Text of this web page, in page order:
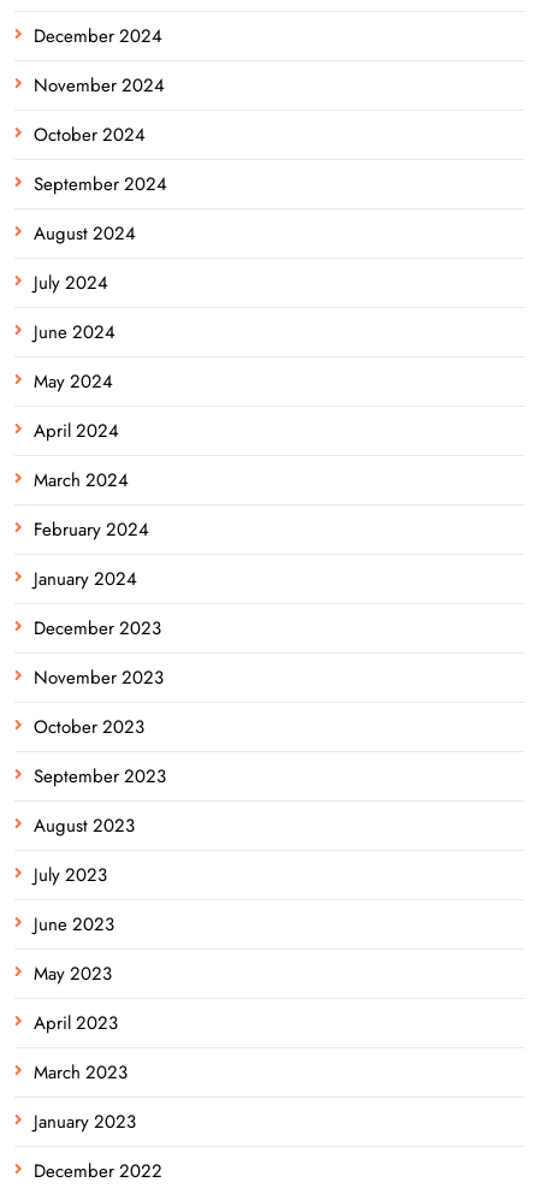
December 2024
November 2024
October 2024
September 2024
August 2024
July 2024
June 2024
May 2024
April 2024
March 2024
February 2024
January 2024
December 2023
November 2023
October 2023
September 2023
August 2023
July 2023
June 2023
May 2023
April 2023
March 2023
January 2023
December 2022